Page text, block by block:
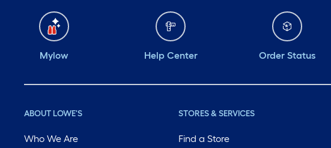
Mylow Help Center Order Status
ABOUT LOWE'S
Who We Are
STORES & SERVICES
Find a Store